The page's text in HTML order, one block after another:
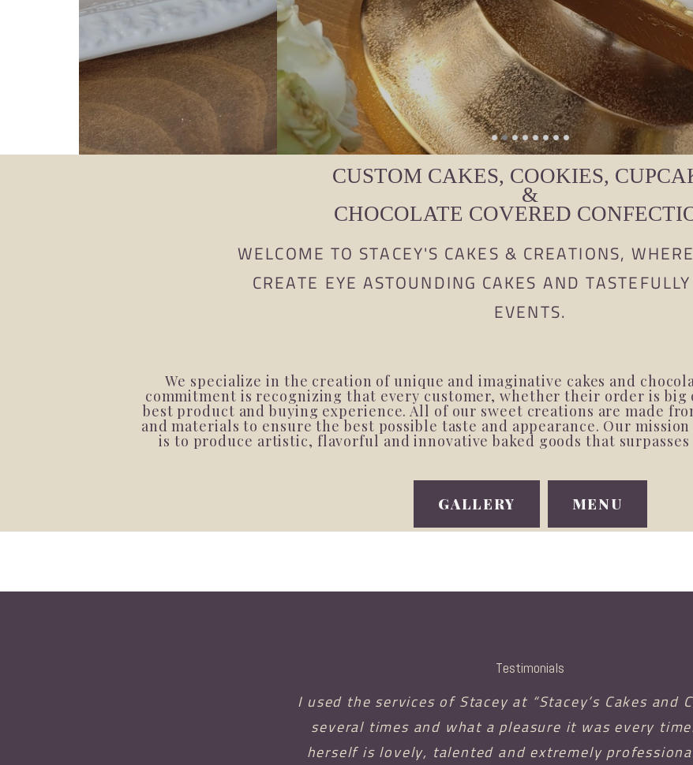
CUSTOM CAKES, COOKIES,
&
CHOCOLATE COVERED
WELCOME TO STACEY'S CAKES & CREATIONS,
CREATE EYE ASTOUNDING CAKES AND
EVENTS.
We specialize in the creation of unique and imaginative cakes and
commitment is recognizing that every customer, whether their order is big
best product and buying experience. All of our sweet creations are made
and materials to ensure the best possible taste and appearance. Our mission
is to produce artistic, flavorful and innovative baked goods that surpasses
GALLERY MENU
Testimonials
I used the services of Stacey at “Stacey’s Cakes and
several times and what a pleasure it was every
herself is lovely, talented and extremely